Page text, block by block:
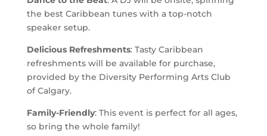
the best Caribbean tunes with a top-notch
speaker setup.
Delicious Refreshments: Tasty Caribbean
refreshments will be available for purchase,
provided by the Diversity Performing Arts Club
of Calgary.
Family-Friendly: This event is perfect for all ages,
so bring the whole family!